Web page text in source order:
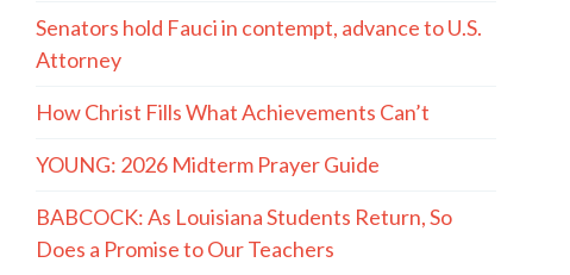
Senators hold Fauci in contempt, advance to U.S.
Attorney
How Christ Fills What Achievements Can’t
YOUNG: 2026 Midterm Prayer Guide
BABCOCK: As Louisiana Students Return, So
Does a Promise to Our Teachers